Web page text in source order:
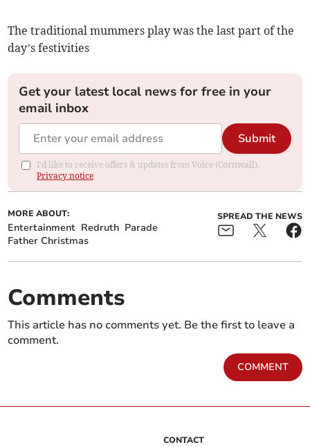
The traditional mummers play was the last part of the
day’s festivities
Get your latest local news for free in your
email inbox
Submit
I'd like to receive offers & updates from Voice (Cornwall).
Privacy notice
MORE ABOUT:
Entertainment Redruth Parade
Father Christmas
SPREAD THE NEWS
Comments
This article has no comments yet. Be the first to leave a
comment.
COMMENT
CONTACT